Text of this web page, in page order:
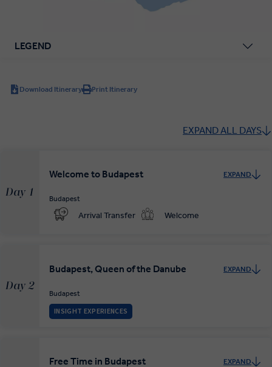
LEGEND
Download Itinerary Print Itinerary
EXPAND ALL DAYS
Day 1
Welcome to Budapest EXPAND
Budapest
Arrival Transfer Welcome
Day 2
Budapest, Queen of the Danube EXPAND
Budapest
INSIGHT EXPERIENCES
Free Time in Budapest EXPAND